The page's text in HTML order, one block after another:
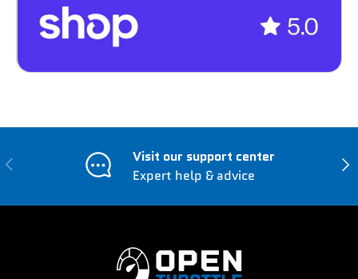
Previous
Visit our support center
Expert help & advice